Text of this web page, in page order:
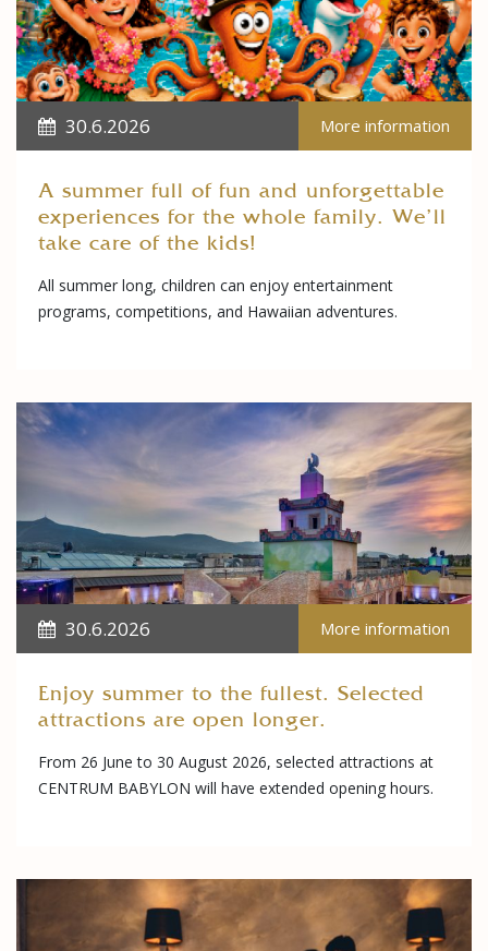
30.6.2026 More information
A summer full of fun and unforgettable
experiences for the whole family. We'll
take care of the kids!
All summer long, children can enjoy entertainment
programs, competitions, and Hawaiian adventures.
30.6.2026 More information
Enjoy summer to the fullest. Selected
attractions are open longer.
From 26 June to 30 August 2026, selected attractions at
CENTRUM BABYLON will have extended opening hours.